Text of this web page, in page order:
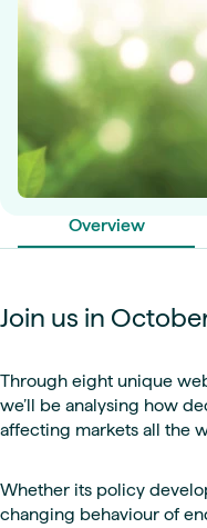
Overview
Join us in
Through eight unique
we’ll be analysing how
affecting markets all the
Whether its policy
changing behaviour of